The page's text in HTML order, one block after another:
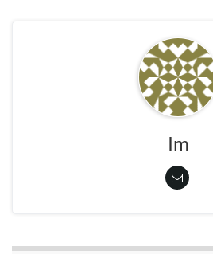
Im